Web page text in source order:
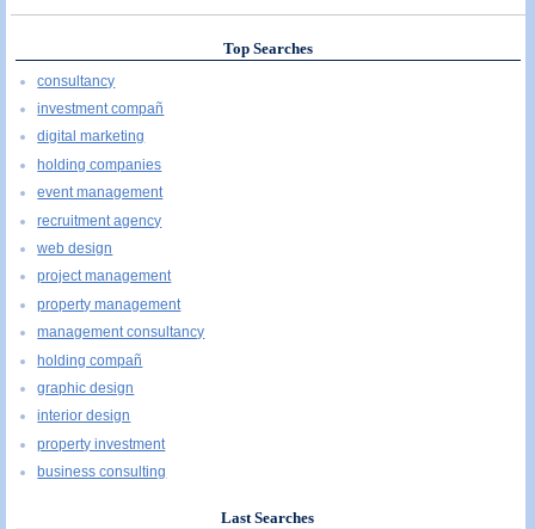
Top Searches
consultancy
investment compañ
digital marketing
holding companies
event management
recruitment agency
web design
project management
property management
management consultancy
holding compañ
graphic design
interior design
property investment
business consulting
Last Searches